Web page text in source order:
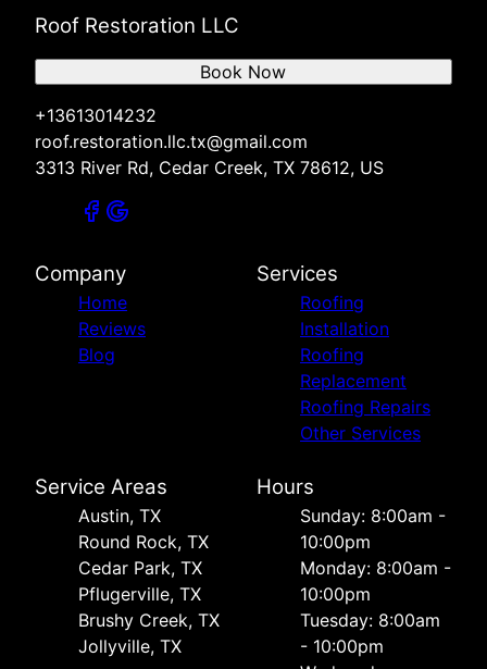
Roof Restoration LLC
+13613014232
roof.restoration.llc.tx@gmail.com
3313 River Rd, Cedar Creek, TX 78612, US
Book Now
Company
Home
Reviews
Blog
Services
Roofing
Installation
Roofing
Replacement
Roofing Repairs
Other Services
Service Areas
Austin, TX
Round Rock, TX
Cedar Park, TX
Pflugerville, TX
Brushy Creek, TX
Jollyville, TX
Hours
Sunday: 8:00am -
10:00pm
Monday: 8:00am -
10:00pm
Tuesday: 8:00am
- 10:00pm